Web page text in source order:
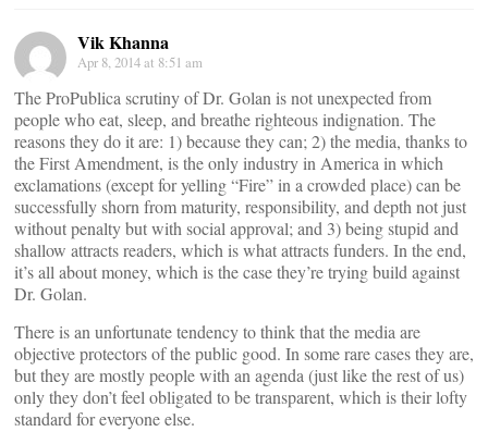
Vik Khanna
Apr 8, 2014 at 8:51 am
The ProPublica scrutiny of Dr. Golan is not unexpected from
people who eat, sleep, and breathe righteous indignation. The
reasons they do it are: 1) because they can; 2) the media, thanks to
the First Amendment, is the only industry in America in which
exclamations (except for yelling “Fire” in a crowded place) can be
successfully shorn from maturity, responsibility, and depth not just
without penalty but with social approval; and 3) being stupid and
shallow attracts readers, which is what attracts funders. In the end,
it’s all about money, which is the case they’re trying build against
Dr. Golan.
There is an unfortunate tendency to think that the media are
objective protectors of the public good. In some rare cases they are,
but they are mostly people with an agenda (just like the rest of us)
only they don’t feel obligated to be transparent, which is their lofty
standard for everyone else.